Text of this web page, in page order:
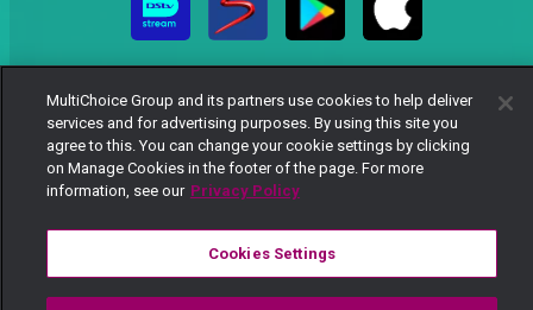
MultiChoice Website Terms of Use
© 2025 MultiChoice Africa Holdings BV. All rights reserved
MultiChoice Group and its partners use cookies to help deliver
services and for advertising purposes. By using this site you
agree to this. You can change your cookie settings by clicking
on Manage Cookies in the footer of the page. For more
information, see our Privacy Policy
Cookies Settings